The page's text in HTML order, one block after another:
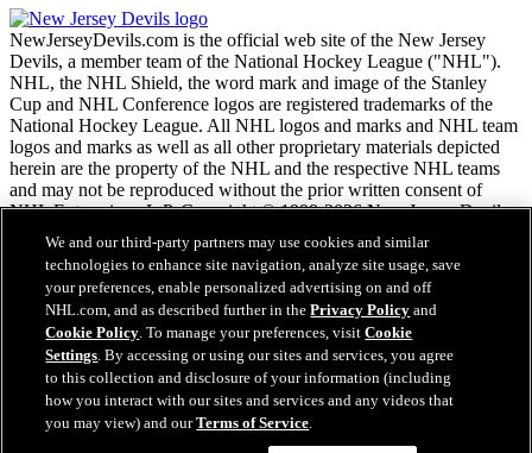
NewJerseyDevils.com is the official web site of the New Jersey
Devils, a member team of the National Hockey League ("NHL").
NHL, the NHL Shield, the word mark and image of the Stanley
Cup and NHL Conference logos are registered trademarks of the
National Hockey League. All NHL logos and marks and NHL team
logos and marks as well as all other proprietary materials depicted
herein are the property of the NHL and the respective NHL teams
and may not be reproduced without the prior written consent of
NHL Enterprises, L.P. Copyright © 1999-2026 New Jersey Devils
and the National Hockey League. All Rights Reserved.
NHL.com Terms of Service
NHL.com Privacy Policy
Cookie Policy
Cookie Settings
Copyright Policy
Employment
We and our third-party partners may use cookies and similar
technologies to enhance site navigation, analyze site usage, save
your preferences, enable personalized advertising on and off
NHL.com, and as described further in thePrivacy Policy and
Cookie Policy. To manage your preferences, visitCookie
Settings. By accessing or using our sites and services, you agree
to this collection and disclosure of your information (including
how you interact with our sites and services and any videos that
you may view) and ourTerms of Service.